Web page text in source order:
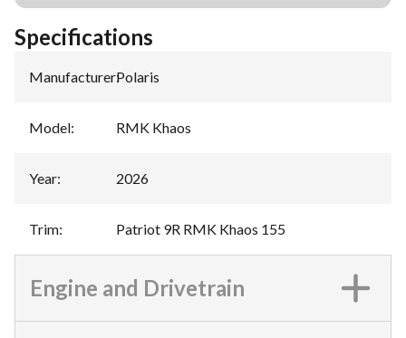
Specifications
Manufacturer:Polaris
Model: RMK Khaos
Year: 2026
Trim: Patriot 9R RMK Khaos 155
Engine and Drivetrain